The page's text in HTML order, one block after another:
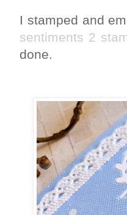
I stamped and
sentiments 2
done.